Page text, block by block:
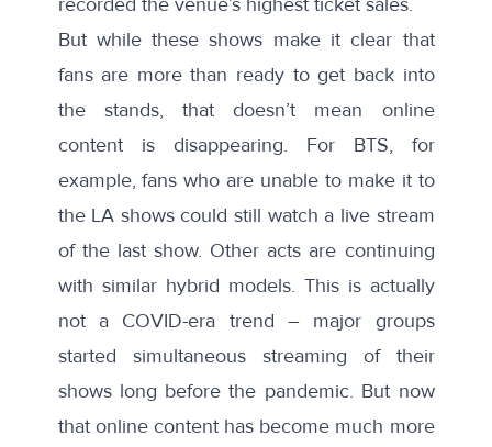
But while these shows make it clear that
fans are more than ready to get back into
the stands, that doesn’t mean online
content is disappearing. For BTS, for
example, fans who are unable to make it to
the LA shows could still watch a live stream
of the last show. Other acts are continuing
with similar hybrid models. This is actually
not a COVID-era trend – major groups
started simultaneous streaming of their
shows long before the pandemic. But now
that online content has become much more